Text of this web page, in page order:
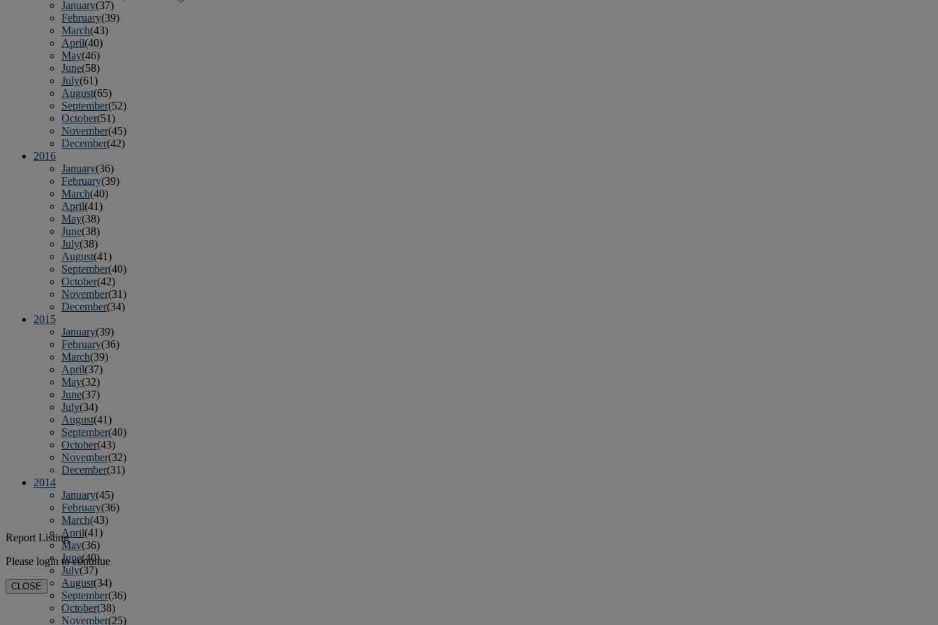
January(37)
February(39)
March(43)
April(40)
May(46)
June(58)
July(61)
August(65)
September(52)
October(51)
November(45)
December(42)
2016
January(36)
February(39)
March(40)
April(41)
May(38)
June(38)
July(38)
August(41)
September(40)
October(42)
November(31)
December(34)
2015
January(39)
February(36)
March(39)
April(37)
May(32)
June(37)
July(34)
August(41)
September(40)
October(43)
November(32)
December(31)
2014
January(45)
February(36)
March(43)
April(41)
May(36)
June(40)
July(37)
August(34)
September(36)
October(38)
November(25)
Report Listing
Please login to continue
CLOSE